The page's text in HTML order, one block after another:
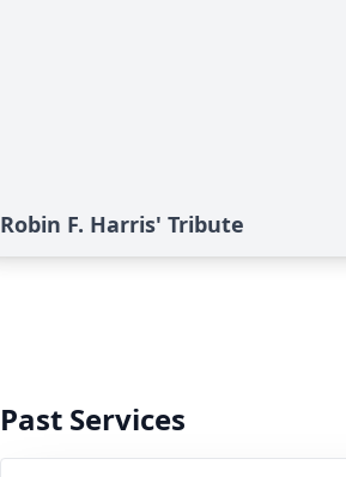
Robin F. Harris' Tribute
Past Services